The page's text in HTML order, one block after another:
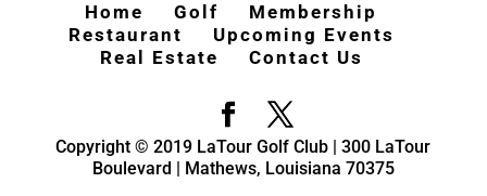
Home Golf
Membership
Restaurant
Upcoming Events
Real Estate
Contact Us
Copyright © 2019 LaTour Golf Club | 300 LaTour
Boulevard | Mathews, Louisiana 70375